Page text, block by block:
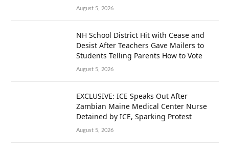
August 5, 2026
NH School District Hit with Cease and
Desist After Teachers Gave Mailers to
Students Telling Parents How to Vote
August 5, 2026
EXCLUSIVE: ICE Speaks Out After
Zambian Maine Medical Center Nurse
Detained by ICE, Sparking Protest
August 5, 2026